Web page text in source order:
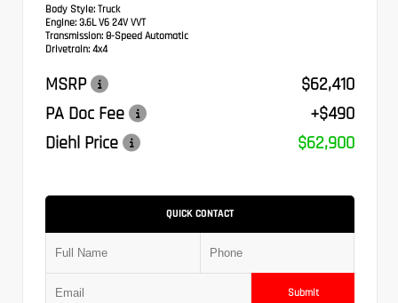
Body Style: Truck
Engine: 3.6L V6 24V VVT
Transmission: 8-Speed Automatic
Drivetrain: 4x4
MSRP
$62,410
PA Doc Fee
+$490
Diehl Price
$62,900
QUICK CONTACT
Submit